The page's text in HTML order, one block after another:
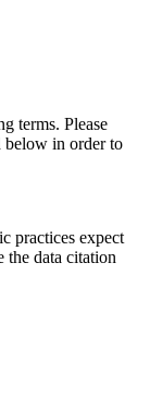
terms. Please
below in order to
practices expect
the data citation